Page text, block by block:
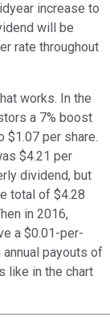
increase to
will be
rate throughout
works. In the
a 7% boost
$1.07 per share.
$4.21 per
dividend, but
total of $4.28
in 2016,
a $0.01-per-
payouts of
like in the chart